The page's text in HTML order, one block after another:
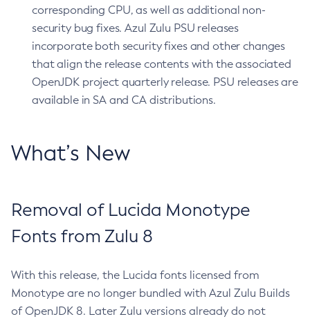
corresponding CPU, as well as additional non-
security bug fixes. Azul Zulu PSU releases
incorporate both security fixes and other changes
that align the release contents with the associated
OpenJDK project quarterly release. PSU releases are
available in SA and CA distributions.
What’s New
Removal of Lucida Monotype
Fonts from Zulu 8
With this release, the Lucida fonts licensed from
Monotype are no longer bundled with Azul Zulu Builds
of OpenJDK 8. Later Zulu versions already do not